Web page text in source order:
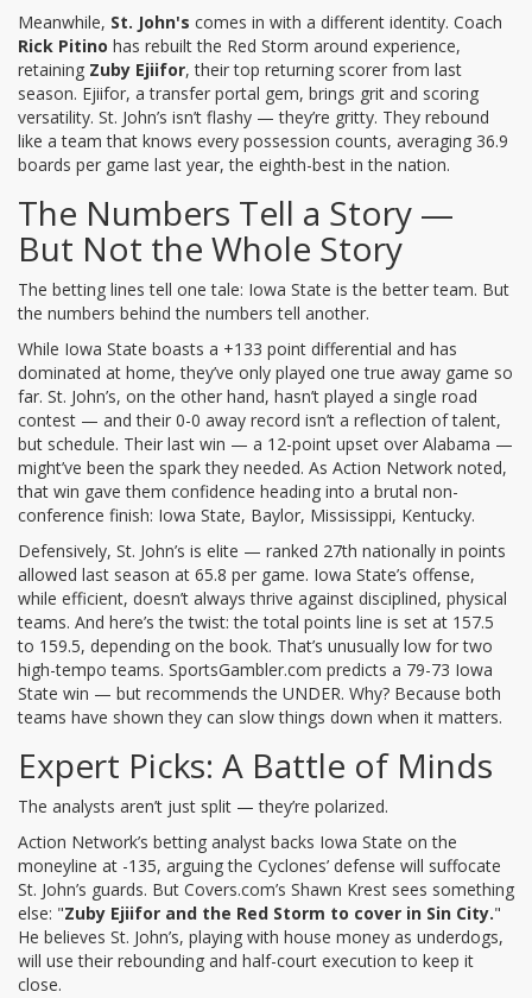
Meanwhile, St. John's comes in with a different identity. Coach
Rick Pitino has rebuilt the Red Storm around experience,
retaining Zuby Ejiifor, their top returning scorer from last
season. Ejiifor, a transfer portal gem, brings grit and scoring
versatility. St. John’s isn’t flashy — they’re gritty. They rebound
like a team that knows every possession counts, averaging 36.9
boards per game last year, the eighth-best in the nation.
The Numbers Tell a Story —
But Not the Whole Story
The betting lines tell one tale: Iowa State is the better team. But
the numbers behind the numbers tell another.
While Iowa State boasts a +133 point differential and has
dominated at home, they’ve only played one true away game so
far. St. John’s, on the other hand, hasn’t played a single road
contest — and their 0-0 away record isn’t a reflection of talent,
but schedule. Their last win — a 12-point upset over Alabama —
might’ve been the spark they needed. As Action Network noted,
that win gave them confidence heading into a brutal non-
conference finish: Iowa State, Baylor, Mississippi, Kentucky.
Defensively, St. John’s is elite — ranked 27th nationally in points
allowed last season at 65.8 per game. Iowa State’s offense,
while efficient, doesn’t always thrive against disciplined, physical
teams. And here’s the twist: the total points line is set at 157.5
to 159.5, depending on the book. That’s unusually low for two
high-tempo teams. SportsGambler.com predicts a 79-73 Iowa
State win — but recommends the UNDER. Why? Because both
teams have shown they can slow things down when it matters.
Expert Picks: A Battle of Minds
The analysts aren’t just split — they’re polarized.
Action Network’s betting analyst backs Iowa State on the
moneyline at -135, arguing the Cyclones’ defense will suffocate
St. John’s guards. But Covers.com’s Shawn Krest sees something
else: "Zuby Ejiifor and the Red Storm to cover in Sin City."
He believes St. John’s, playing with house money as underdogs,
will use their rebounding and half-court execution to keep it
close.